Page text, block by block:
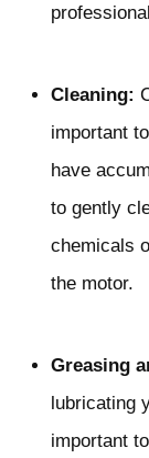
Cleaning:
important
have
to gently
chemicals
the motor.
Greasing
lubricating
important